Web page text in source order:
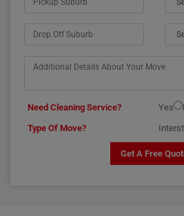
Need Cleaning Service? Yes
Type Of Move?
Get A Free